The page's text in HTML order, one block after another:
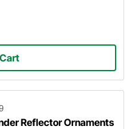
Reflector Ornaments